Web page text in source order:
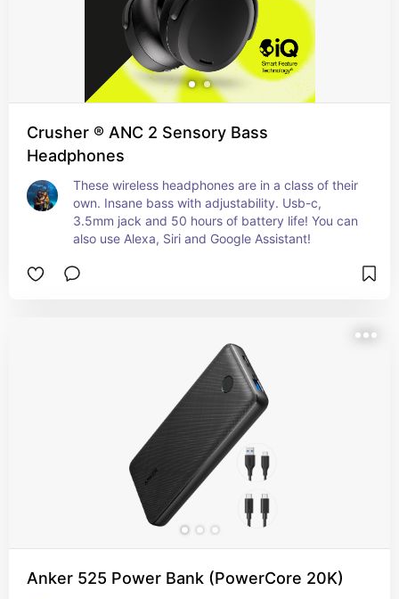
Crusher ® ANC 2 Sensory Bass
Headphones
These wireless headphones are in a class of their
own. Insane bass with adjustability. Usb-c,
3.5mm jack and 50 hours of battery life! You can
also use Alexa, Siri and Google Assistant!
Anker 525 Power Bank (PowerCore 20K)